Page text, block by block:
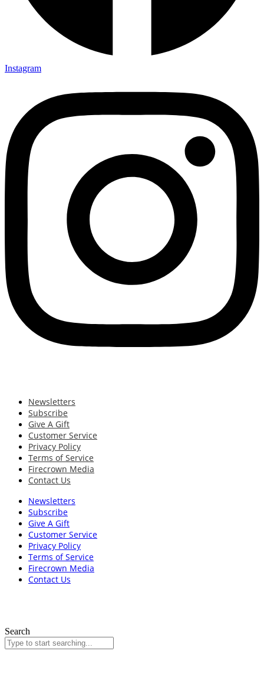
Instagram
Newsletters
Subscribe
Give A Gift
Customer Service
Privacy Policy
Terms of Service
Firecrown Media
Contact Us
Newsletters
Subscribe
Give A Gift
Customer Service
Privacy Policy
Terms of Service
Firecrown Media
Contact Us
Search